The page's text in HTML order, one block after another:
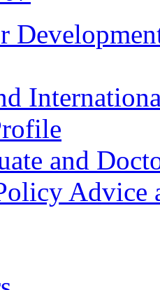
and
Advice